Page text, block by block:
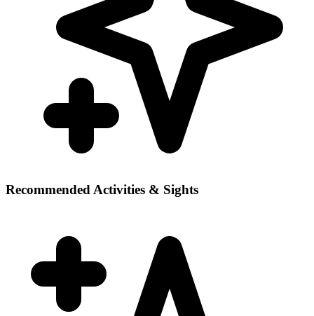
Recommended Activities & Sights